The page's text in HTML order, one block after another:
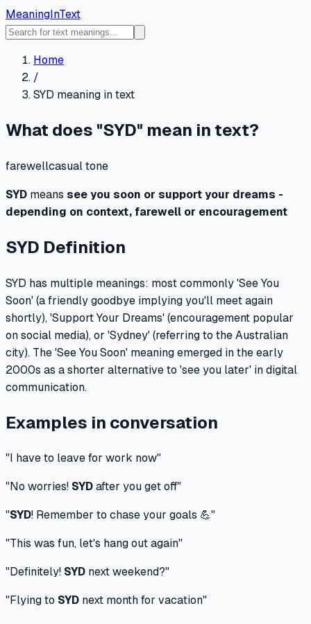
MeaningInText
Home
/
SYD meaning in text
What does "SYD" mean in text?
farewellcasualtone
SYD means see you soon or support your dreams -
depending on context, farewell or encouragement
SYD Definition
SYD has multiple meanings: most commonly 'See You
Soon' (a friendly goodbye implying you'll meet again
shortly), 'Support Your Dreams' (encouragement popular
on social media), or 'Sydney' (referring to the Australian
city). The 'See You Soon' meaning emerged in the early
2000s as a shorter alternative to 'see you later' in digital
communication.
Examples in conversation
"I have to leave for work now"
"No worries! SYDafter you get off"
"SYD! Remember to chase your goals 💪"
"This was fun, let's hang out again"
"Definitely! SYD next weekend?"
"Flying to SYD next month for vacation"